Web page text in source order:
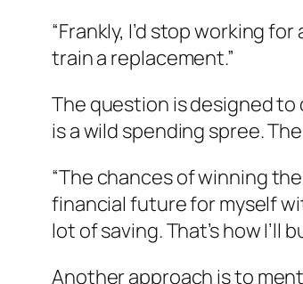
“Frankly, I’d stop working
train a replacement.”
The question is designed to
is a wild spending spree.
“The chances of winning
financial future for myself
lot of saving. That’s how I’ll
Another approach is to